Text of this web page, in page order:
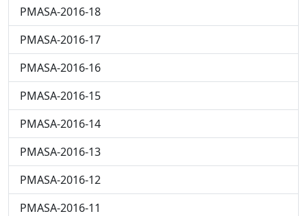
PMASA-2016-18
PMASA-2016-17
PMASA-2016-16
PMASA-2016-15
PMASA-2016-14
PMASA-2016-13
PMASA-2016-12
PMASA-2016-11